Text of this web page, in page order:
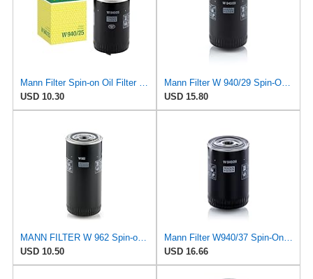
USD 10.30
USD 15.80
MANN FILTER W 962 Spin-on Oil Filter
USD 10.50
USD 16.66